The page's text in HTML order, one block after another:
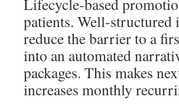
Lifecycle-based
patients. Well-
reduce the barrier to a
into an automated
packages. This makes
increases monthly